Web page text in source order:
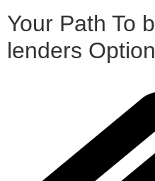
Your Path To
lenders